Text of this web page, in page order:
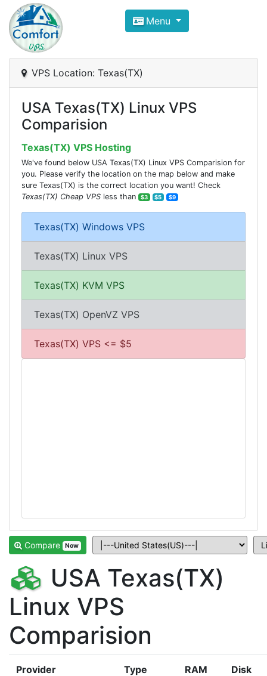
Compare VPS Hosting and
ComfortVPS is here to help you
Focus on cheap Windows VPS Hosting and
Menu
VPS Location: Texas(TX)
USA Texas(TX) Linux VPS
Comparision
Texas(TX) VPS Hosting
We've found below USA Texas(TX) Linux VPS Comparision for
you. Please verify the location on the map below and make
sure Texas(TX) is the correct location you want! Check
Texas(TX) Cheap VPS less than $3 $5 $9
Texas(TX) Windows VPS
Texas(TX) Linux VPS
Texas(TX) KVM VPS
Texas(TX) OpenVZ VPS
Texas(TX) VPS <= $5
Compare Now
USA Texas(TX)
Linux VPS
Comparision
Provider Type RAM Disk